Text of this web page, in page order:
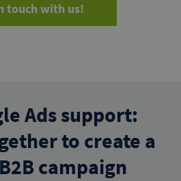
touch with us!
Ads support:
to create a
campaign